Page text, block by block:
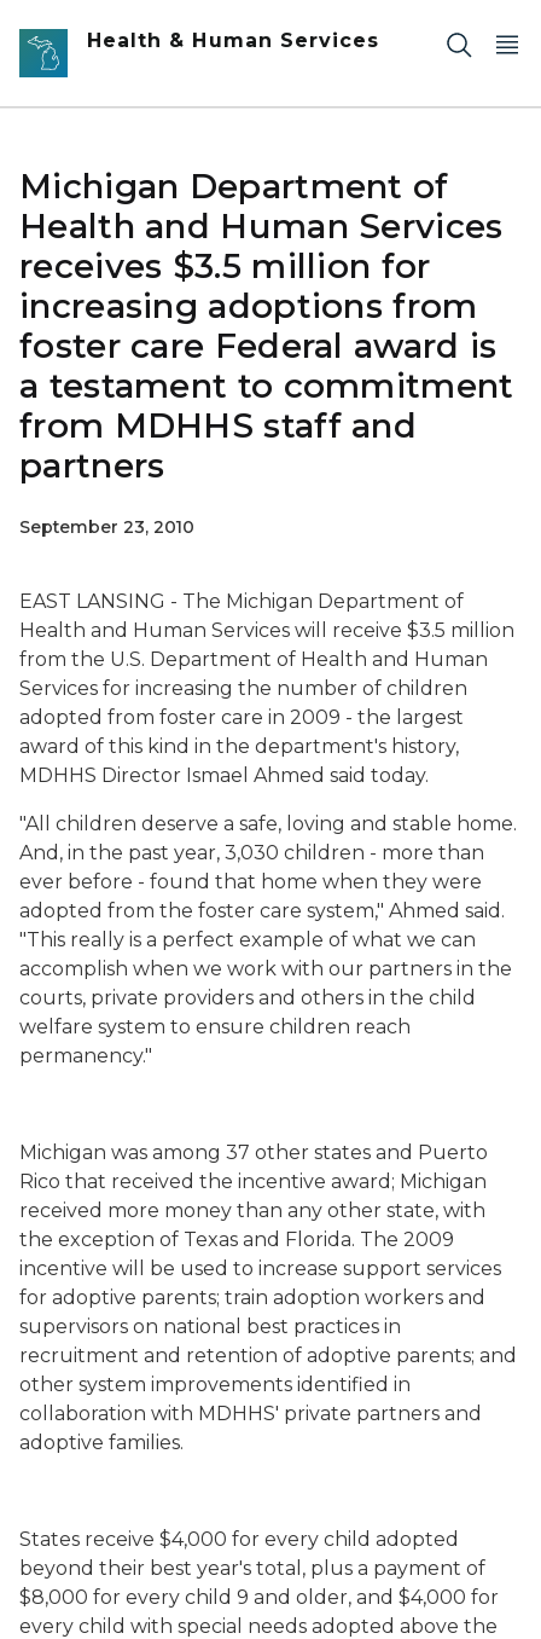
Skip to main content
Health & Human Services
Michigan Department of
Health and Human Services
receives $3.5 million for
increasing adoptions from
foster care Federal award is
a testament to commitment
from MDHHS staff and
partners
September 23, 2010
EAST LANSING - The Michigan Department of
Health and Human Services will receive $3.5 million
from the U.S. Department of Health and Human
Services for increasing the number of children
adopted from foster care in 2009 - the largest
award of this kind in the department's history,
MDHHS Director Ismael Ahmed said today.
"All children deserve a safe, loving and stable home.
And, in the past year, 3,030 children - more than
ever before - found that home when they were
adopted from the foster care system," Ahmed said.
"This really is a perfect example of what we can
accomplish when we work with our partners in the
courts, private providers and others in the child
welfare system to ensure children reach
permanency."
Michigan was among 37 other states and Puerto
Rico that received the incentive award; Michigan
received more money than any other state, with
the exception of Texas and Florida. The 2009
incentive will be used to increase support services
for adoptive parents; train adoption workers and
supervisors on national best practices in
recruitment and retention of adoptive parents; and
other system improvements identified in
collaboration with MDHHS' private partners and
adoptive families.
States receive $4,000 for every child adopted
beyond their best year's total, plus a payment of
$8,000 for every child 9 and older, and $4,000 for
every child with special needs adopted above the